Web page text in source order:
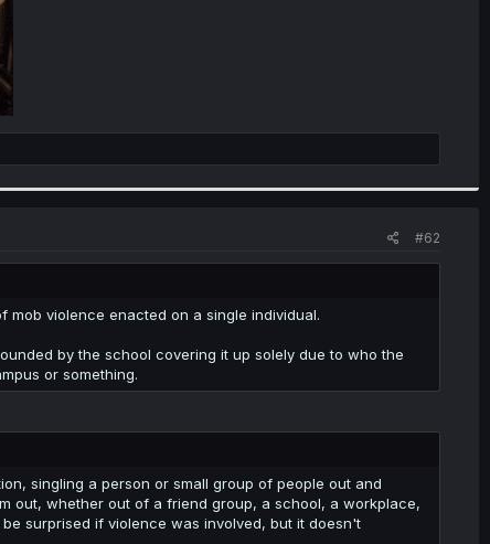
#62
violence enacted on a single individual.
by the school covering it up solely due to who the
or something.
singling a person or small group of people out and
out, whether out of a friend group, a school, a workplace,
surprised if violence was involved, but it doesn't